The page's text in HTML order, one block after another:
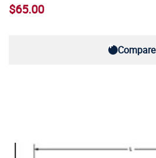
$65.00
Compare